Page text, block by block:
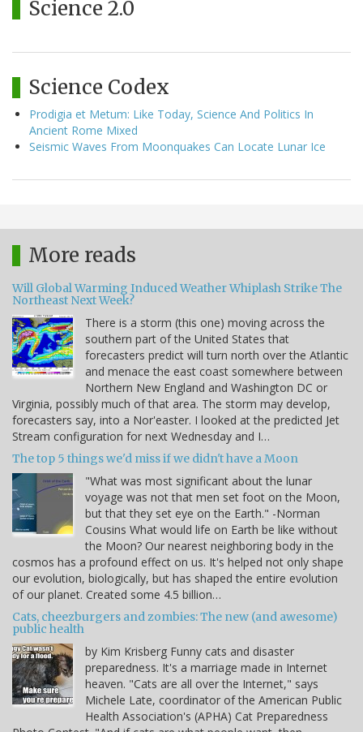
Science 2.0
Science Codex
Prodigia et Metum: Like Today, Science And Politics In
Ancient Rome Mixed
Seismic Waves From Moonquakes Can Locate Lunar Ice
More reads
Will Global Warming Induced Weather Whiplash Strike The
Northeast Next Week?
There is a storm (this one) moving across the
southern part of the United States that
forecasters predict will turn north over the Atlantic
and menace the east coast somewhere between
Northern New England and Washington DC or
Virginia, possibly much of that area. The storm may develop,
forecasters say, into a Nor'easter. I looked at the predicted Jet
Stream configuration for next Wednesday and I…
The top 5 things we'd miss if we didn't have a Moon
"What was most significant about the lunar
voyage was not that men set foot on the Moon,
but that they set eye on the Earth." -Norman
Cousins What would life on Earth be like without
the Moon? Our nearest neighboring body in the
cosmos has a profound effect on us. It's helped not only shape
our evolution, biologically, but has shaped the entire evolution
of our planet. Created some 4.5 billion…
Cats, cheezburgers and zombies: The new (and awesome)
public health
by Kim Krisberg Funny cats and disaster
preparedness. It's a marriage made in Internet
heaven. "Cats are all over the Internet," says
Michele Late, coordinator of the American Public
Health Association's (APHA) Cat Preparedness